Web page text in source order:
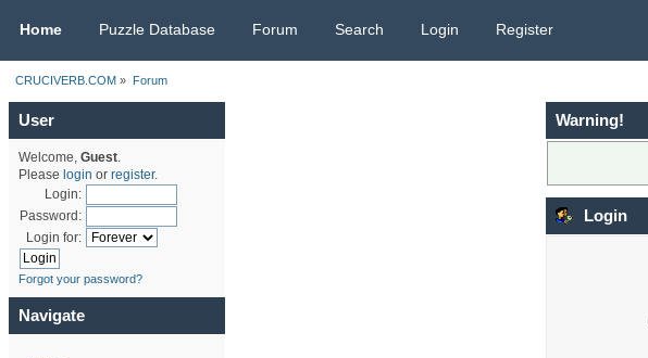
Home Puzzle Database Forum Search Login Register
CRUCIVERB.COM » Forum
User
Welcome, Guest.
Please login or register.
Login:
Password:
Login for:
Forgot your password?
Navigate
Warning!
Login